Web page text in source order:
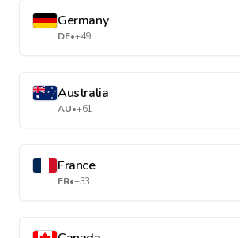
Germany
DE•+49
Australia
AU•+61
France
FR•+33